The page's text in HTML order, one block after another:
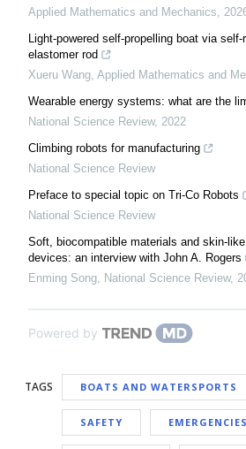
Applied Mathematics and Mechanics
Light-powered self-propelling boat via
elastomer rod
Xueru Wang Applied Mathematics and
Wearable energy systems: what are the
National Science Review, 2022
Climbing robots for manufacturing
National Science Review
Preface to special topic on Tri-Co Robots
National Science Review
Soft, biocompatible materials and skin-
devices: an interview with John A. Rogers
Enming Song
National Science Review,
Powered by
TAGS BOATS AND WATERSPORTS
SAFETY EMERGENCIES